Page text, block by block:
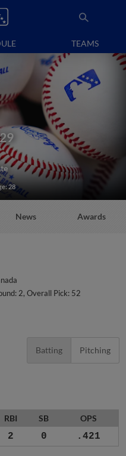
TEAMS
28
News Awards
2, Overall Pick: 52
Batting Pitching
RBI SB OPS
2 0 .421